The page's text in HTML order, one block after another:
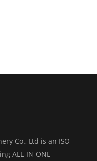
Co., Ltd is an ISO
ALL-IN-ONE